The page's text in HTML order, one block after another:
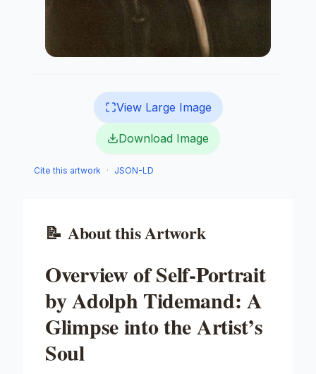
View Large Image
Download Image
Cite this artwork · JSON-LD
📝 About this Artwork
Overview of Self-Portrait
by Adolph Tidemand: A
Glimpse into the Artist’s
Soul